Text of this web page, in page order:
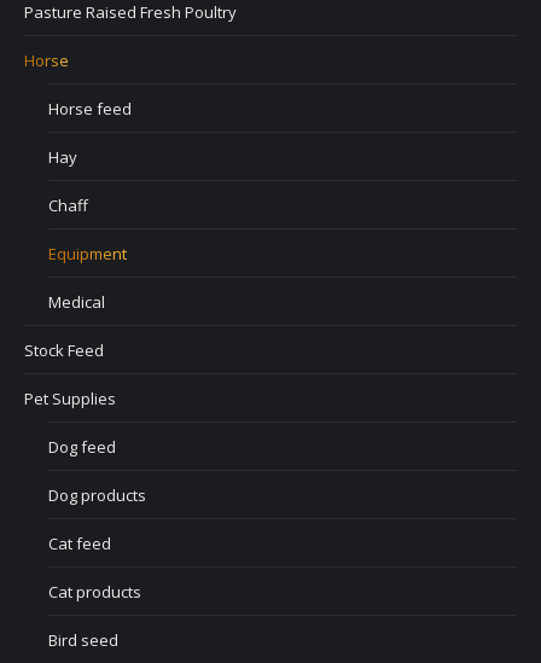
Pasture Raised Fresh Poultry
Horse
Horse feed
Hay
Chaff
Equipment
Medical
Stock Feed
Pet Supplies
Dog feed
Dog products
Cat feed
Cat products
Bird seed